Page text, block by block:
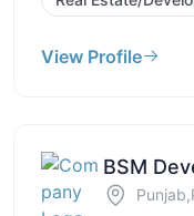
View Profile
BSM